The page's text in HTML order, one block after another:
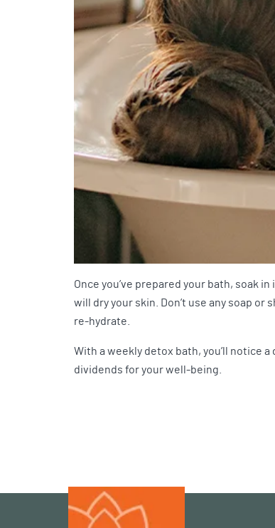
Once you’ve prepared your bath, soak
will dry your skin. Don’t use any soap
re-hydrate.
With a weekly detox bath, you’ll notice
dividends for your well-being.